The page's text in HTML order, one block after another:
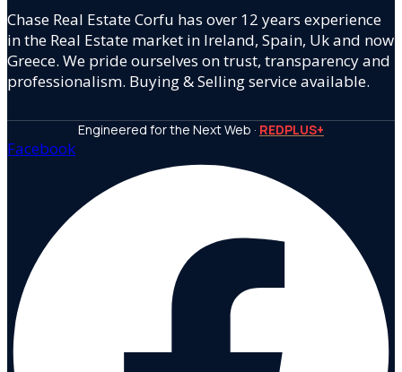
Chase Real Estate Corfu has over 12 years experience
in the Real Estate market in Ireland, Spain, Uk and now
Greece. We pride ourselves on trust, transparency and
professionalism. Buying & Selling service available.
Engineered for the Next Web · REDPLUS+
Facebook